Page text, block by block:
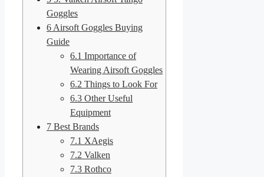
Goggles
6 Airsoft Goggles Buying
Guide
6.1 Importance of
Wearing Airsoft Goggles
6.2 Things to Look For
6.3 Other Useful
Equipment
7 Best Brands
7.1 XAegis
7.2 Valken
7.3 Rothco